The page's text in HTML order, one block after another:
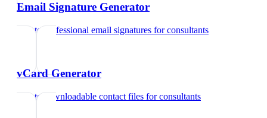
Email Signature Generator
Create professional email signatures forconsultants
vCard Generator
Create downloadable contact files forconsultants